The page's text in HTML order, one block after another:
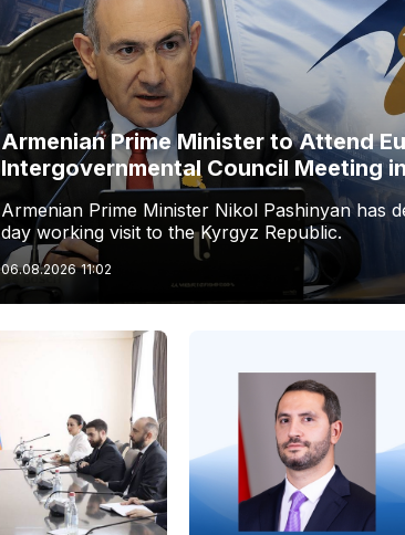
Armenian Prime Minister to Attend
Intergovernmental Council Meeting
Armenian Prime Minister Nikol Pashinyan has
day working visit to the Kyrgyz Republic.
06.08.2026 11:02